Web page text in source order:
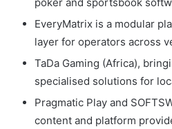
EveryMatrix is a modular
layer for operators across
TaDa Gaming (Africa),
specialised solutions for
Pragmatic Play and
content and platform